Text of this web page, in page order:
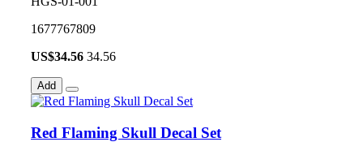
1677767809
US$34.56 34.56
Add
Red Flaming Skull Decal Set